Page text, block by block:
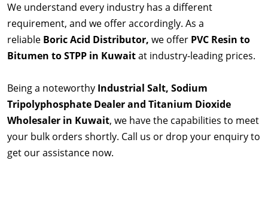
We understand every industry has a different
requirement, and we offer accordingly. As a
reliable Boric Acid Distributor, we offer PVC Resin to
Bitumen to STPP in Kuwaitat industry-leading prices.
Being a noteworthy Industrial Salt, Sodium
Tripolyphosphate Dealer and Titanium Dioxide
Wholesaler in Kuwait, we have the capabilities to meet
your bulk orders shortly. Call us or drop your enquiry to
get our assistance now.